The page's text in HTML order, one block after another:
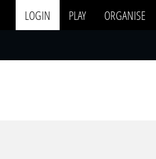
LOGIN PLAY ORGANISE